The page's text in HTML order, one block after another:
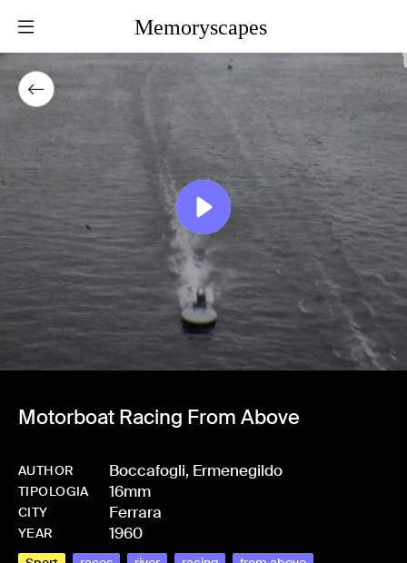
Memoryscapes
Motorboat Racing From Above
AUTHOR Boccafogli, Ermenegildo
TIPOLOGIA 16mm
CITY Ferrara
YEAR 1960